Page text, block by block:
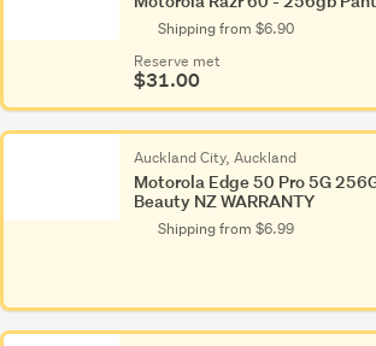
Shipping from $6.90
Reserve met
$31.00
Auckland City, Auckland
Motorola Edge 50 Pro 5G
Beauty NZ WARRANTY
Shipping from $6.99